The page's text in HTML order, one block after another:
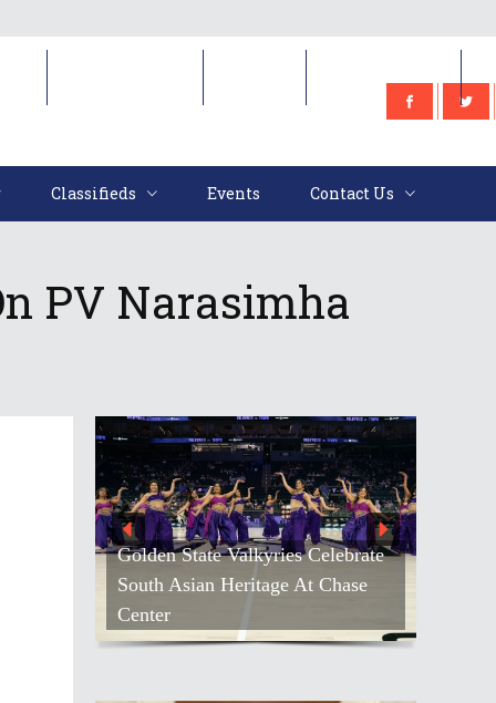
Classifieds Events Contact Us
PV Narasimha
Golden State Valkyries Celebrate
South Asian Heritage At Chase
Center